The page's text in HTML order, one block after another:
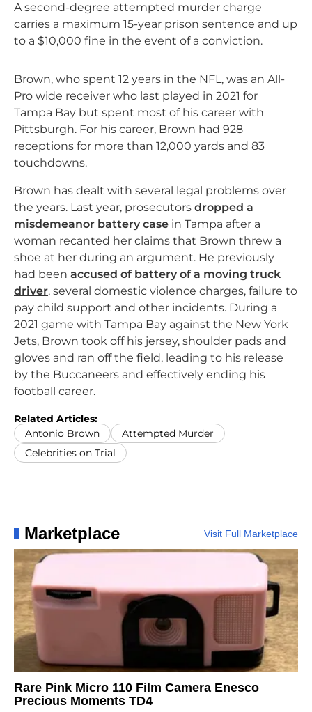
A second-degree attempted murder charge
carries a maximum 15-year prison sentence and up
to a $10,000 fine in the event of a conviction.
Brown, who spent 12 years in the NFL, was an All-
Pro wide receiver who last played in 2021 for
Tampa Bay but spent most of his career with
Pittsburgh. For his career, Brown had 928
receptions for more than 12,000 yards and 83
touchdowns.
Brown has dealt with several legal problems over
the years. Last year, prosecutors dropped a
misdemeanor battery case in Tampa after a
woman recanted her claims that Brown threw a
shoe at her during an argument. He previously
had been accused of battery of a moving truck
driver, several domestic violence charges, failure to
pay child support and other incidents. During a
2021 game with Tampa Bay against the New York
Jets, Brown took off his jersey, shoulder pads and
gloves and ran off the field, leading to his release
by the Buccaneers and effectively ending his
football career.
Related Articles:
Antonio Brown
Attempted Murder
Celebrities on Trial
Marketplace Visit Full Marketplace
Rare Pink Micro 110 Film Camera Enesco
Precious Moments TD4